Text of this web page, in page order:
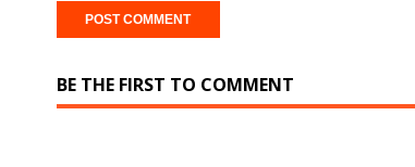
BE THE FIRST TO COMMENT